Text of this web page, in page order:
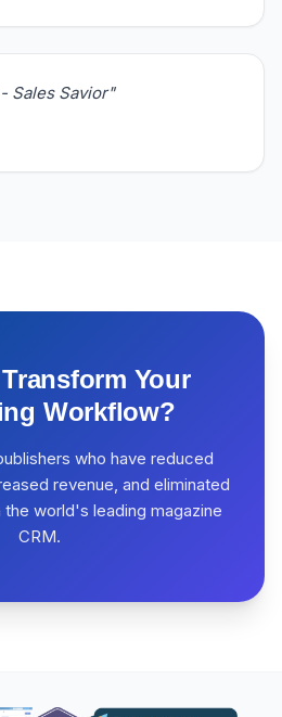
Sales Savior"
Your
Workflow?
who have reduced
revenue, and eliminated
world's leading magazine
CRM.